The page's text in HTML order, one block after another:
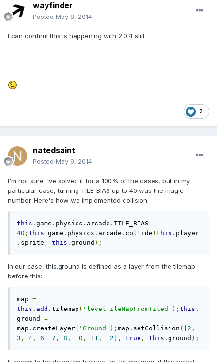
wayfinder
Posted May 8, 2014
I can confirm this is happening with 2.0.4 still.
2
natedsaint
Posted May 9, 2014
I'm not sure I've solved it for a 100% of the cases, but in my
particular case, turning TILE_BIAS up to 40 was the magic
number. Here's how we implemented collision:
this . game . physics . arcade . TILE_BIAS =
40 ; this . game . physics . arcade . collide ( this . player
. sprite , this . ground );
In our case, this.ground is defined as a layer from the tilemap
before this:
map =
this . add . tilemap ( 'levelTileMapFromTiled' ); this .
ground =
map . createLayer( 'Ground' ); map . setCollision ([ 2 ,
3 , 4 , 6 , 7 , 8 , 10 , 11 , 12 ], true , this . ground );